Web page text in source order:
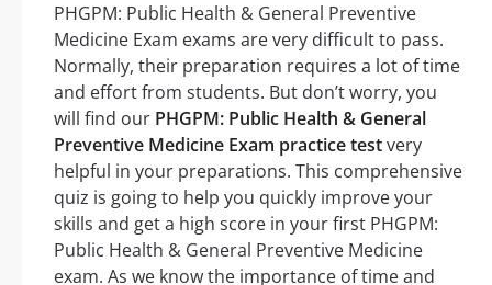
PHGPM: Public Health & General Preventive
Medicine Exam exams are very difficult to pass.
Normally, their preparation requires a lot of time
and effort from students. But don’t worry, you
will find our PHGPM: Public Health & General
Preventive Medicine Exam practice testvery
helpful in your preparations. This comprehensive
quiz is going to help you quickly improve your
skills and get a high score in your first PHGPM:
Public Health & General Preventive Medicine
exam. As we know the importance of time and